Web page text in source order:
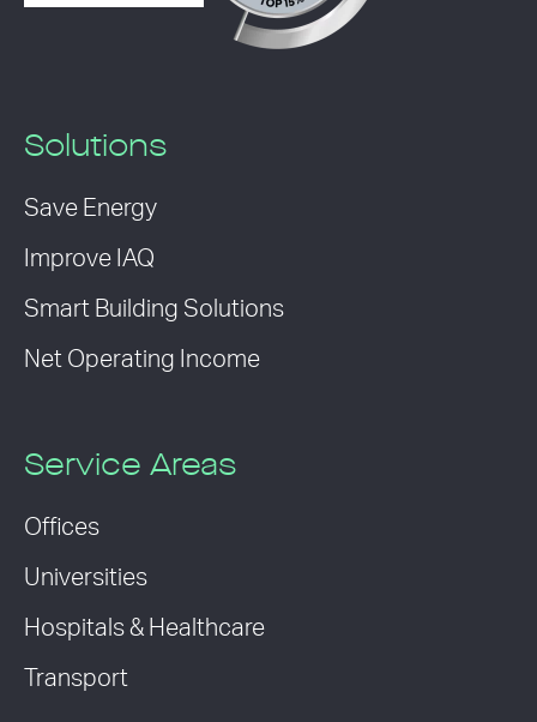
Solutions
Save Energy
Improve IAQ
Smart Building Solutions
Net Operating Income
Service Areas
Offices
Universities
Hospitals & Healthcare
Transport